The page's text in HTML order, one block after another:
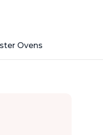
Ovens